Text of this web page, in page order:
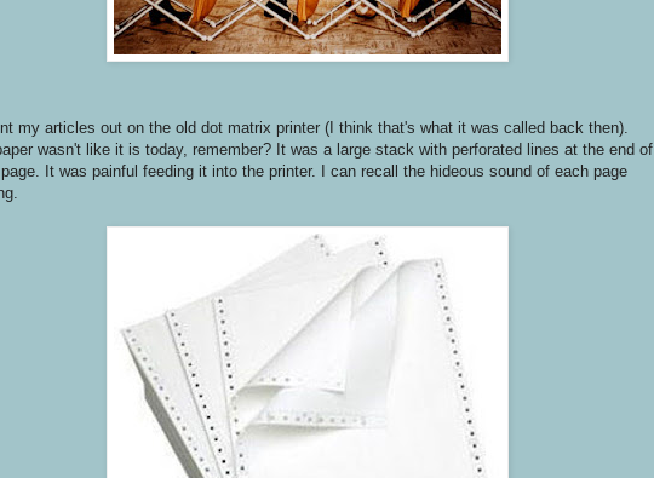
my articles out on the old dot matrix printer (I think that's what it was called back then).
wasn't like it is today, remember? It was a large stack with perforated lines at the end of
It was painful feeding it into the printer. I can recall the hideous sound of each page